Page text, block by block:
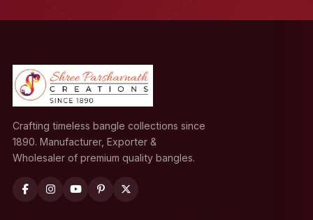
Crafting timeless bangle collections since
1890. Manufacturer, Exporter &
Wholesaler of premium quality bangles.